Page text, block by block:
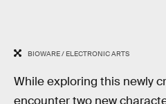
BIOWARE / ELECTRONIC ARTS
While exploring this newly
encounter two new